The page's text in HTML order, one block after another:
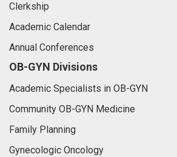
Clerkship
Academic Calendar
Annual Conferences
OB-GYN Divisions
Academic Specialists in OB-GYN
Community OB-GYN Medicine
Family Planning
Gynecologic Oncology